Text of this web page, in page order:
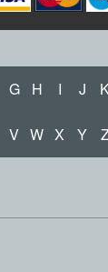
G H I J
V W X Y